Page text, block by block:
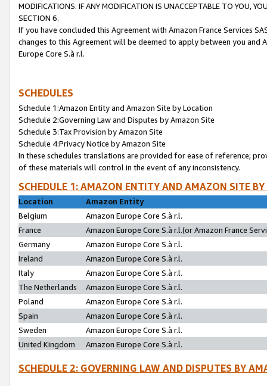
MODIFICATIONS. IF ANY MODIFICATION IS UNACCEPTABLE TO YOU,
SECTION 6.
If you have concluded this Agreement with Amazon France Services
changes to this Agreement will be deemed to apply between you and
Europe Core S.à r.l.
SCHEDULES
Schedule 1:Amazon Entity and Amazon Site by Location
Schedule 2:Governing Law and Disputes by Amazon Site
Schedule 3:Tax Provision by Amazon Site
Schedule 4:Privacy Notice by Amazon Site
In these schedules translations are provided for ease of reference;
of these materials will control in the event of any inconsistency.
SCHEDULE 1: AMAZON ENTITY AND AMAZON SITE
Location
Amazon Entity
Belgium
Amazon Europe Core S.à r.l.
France
Amazon Europe Core S.à r.l.(or Amazon France
Germany
Amazon Europe Core S.à r.l.
Ireland
Amazon Europe Core S.à r.l.
Italy
Amazon Europe Core S.à r.l.
The Netherlands
Amazon Europe Core S.à r.l.
Poland
Amazon Europe Core S.à r.l.
Spain
Amazon Europe Core S.à r.l.
Sweden
Amazon Europe Core S.à r.l.
United Kingdom
Amazon Europe Core S.à r.l.
SCHEDULE 2: GOVERNING LAW AND DISPUTES BY